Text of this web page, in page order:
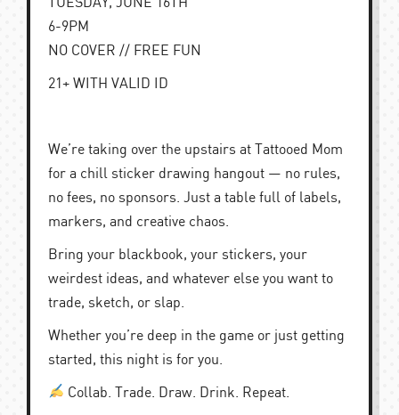
6-9PM
NO COVER // FREE FUN
21+ WITH VALID ID
We’re taking over the upstairs at Tattooed Mom
for a chill sticker drawing hangout — no rules,
no fees, no sponsors. Just a table full of labels,
markers, and creative chaos.
Bring your blackbook, your stickers, your
weirdest ideas, and whatever else you want to
trade, sketch, or slap.
Whether you’re deep in the game or just getting
started, this night is for you.
Collab. Trade. Draw. Drink. Repeat.